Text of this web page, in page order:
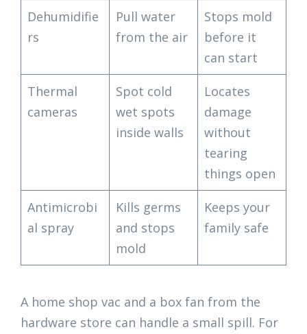
Dehumidifie
rs
Pull water
from the air
Stops mold
before it
can start
Thermal
cameras
Spot cold
wet spots
inside walls
Locates
damage
without
tearing
things open
Antimicrobi
al spray
Kills germs
and stops
mold
Keeps your
family safe
A home shop vac and a box fan from the
hardware store can handle a small spill. For